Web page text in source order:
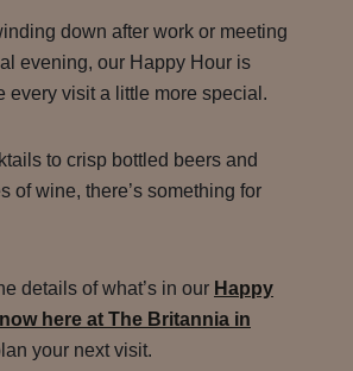
down after work or meeting
evening, our Happy Hour is
every visit a little more special.
to crisp bottled beers and
of wine, there’s something for
details of what’s in our Happy
here at The Britannia in
your next visit.